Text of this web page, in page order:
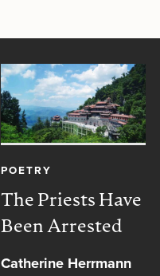
POETRY
The Priests Have
Been Arrested
Catherine Herrmann